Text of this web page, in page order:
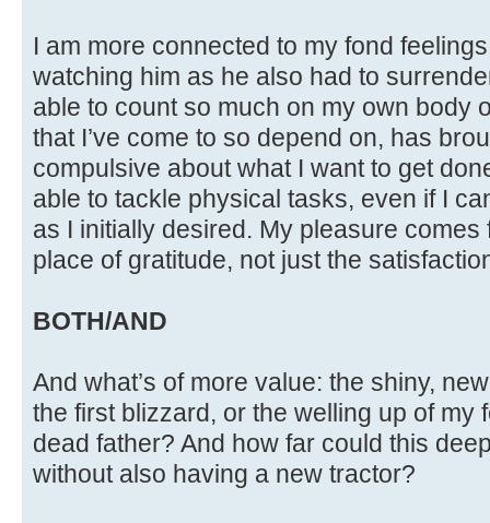
I am more connected to my fond
watching him as he also had to
able to count so much on my own body
that I’ve come to so depend on, has
compulsive about what I want to get
able to tackle physical tasks, even if I
as I initially desired. My pleasure
place of gratitude, not just the
BOTH/AND
And what’s of more value: the shiny,
the first blizzard, or the welling up of my
dead father? And how far could this
without also having a new tractor?